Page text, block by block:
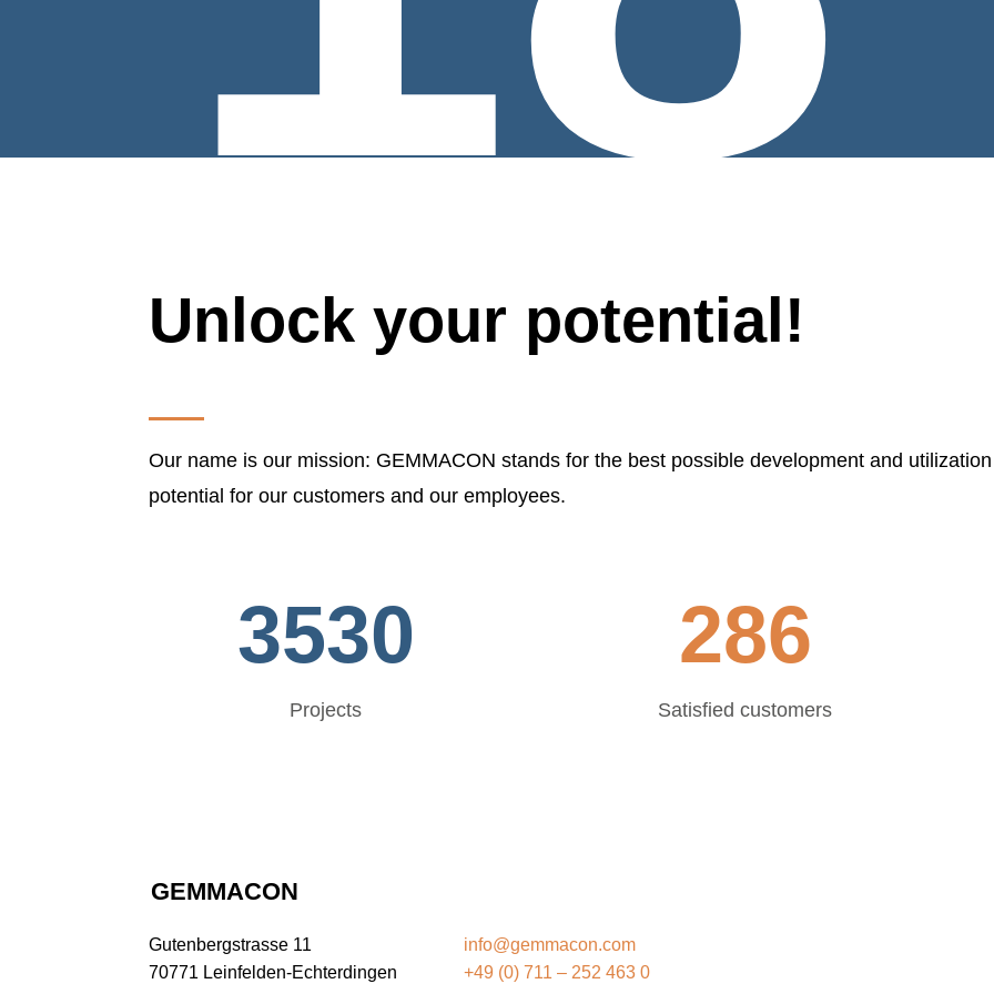
Unlock your potential!
Our name is our mission: GEMMACON stands for the best possible development and
potential for our customers and our employees.
3530
Projects
286
Satisfied customers
GEMMACON
Gutenbergstrasse 11
70771 Leinfelden-Echterdingen
info@gemmacon.com
+49 (0) 711 – 252 463 0